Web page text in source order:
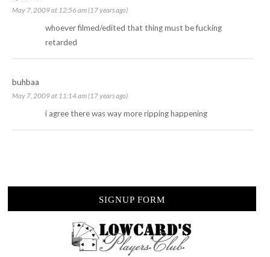
May 7, 2009 at 12:56 am (17 years ago)
whoever filmed/edited that thing must be fucking
retarded
buhbaa
May 7, 2009 at 11:14 am (17 years ago)
i agree there was way more ripping happening
SIGNUP FORM